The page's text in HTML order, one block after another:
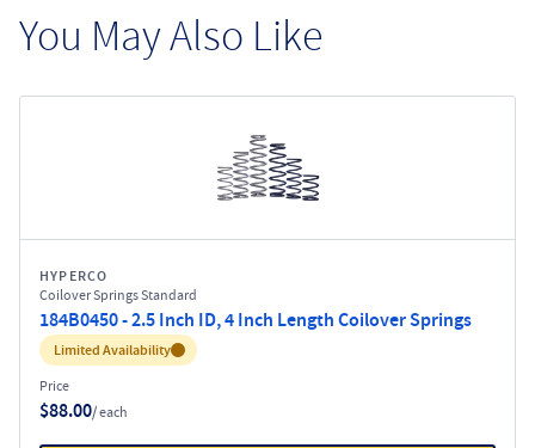
You May Also Like
HYPERCO
Coilover Springs Standard
184B0450 - 2.5 Inch ID, 4 Inch Length Coilover Springs
Inventory:
Limited Availability
Price
$88.00/ each